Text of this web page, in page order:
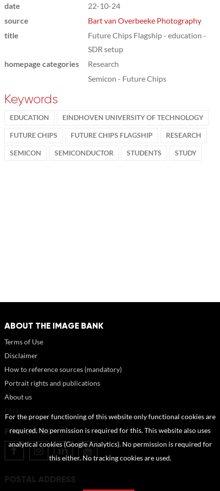
date
22-10-24
source
Bart van Overbeeke Photography
title
Future Chips Flagship - education -
SDR setup
homepage categories
Research
Semicon - Future Chips
Keywords
EDUCATION EINDHOVEN UNIVERSITY OF TECHNOLOGY
FUTURE CHIPS FUTURE CHIPS FLAGSHIP RESEARCH
SEMICON SEMICONDUCTOR STUDENTS STUDY
ABOUT THE IMAGE BANK
Terms of Use
Disclaimer
How to reference sources (mandatory)
Portrait rights and publications
About us
FOLLOW US
POSTAL ADDRESS
For the proper functioning of this website only functional cookies are
required. No permission is required for this. This website also uses
analytical cookies (Google Analytics). No permission is required for
this either. No tracking cookies are used.